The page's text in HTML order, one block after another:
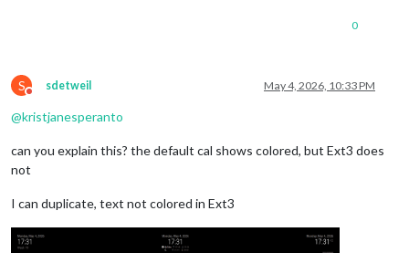
0
S
Do not disturb
sdetweil May 4, 2026, 10:33 PM
@kristjanesperanto
can you explain this? the default cal shows colored, but Ext3 does
not
I can duplicate, text not colored in Ext3